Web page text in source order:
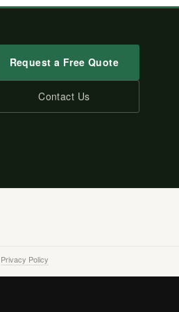
Request a Free Quote
Contact Us
Privacy Policy